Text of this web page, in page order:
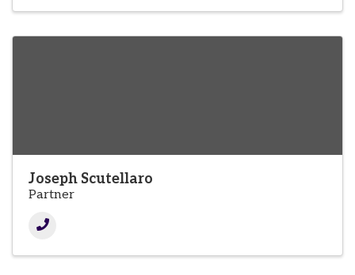
Joseph Scutellaro
Partner